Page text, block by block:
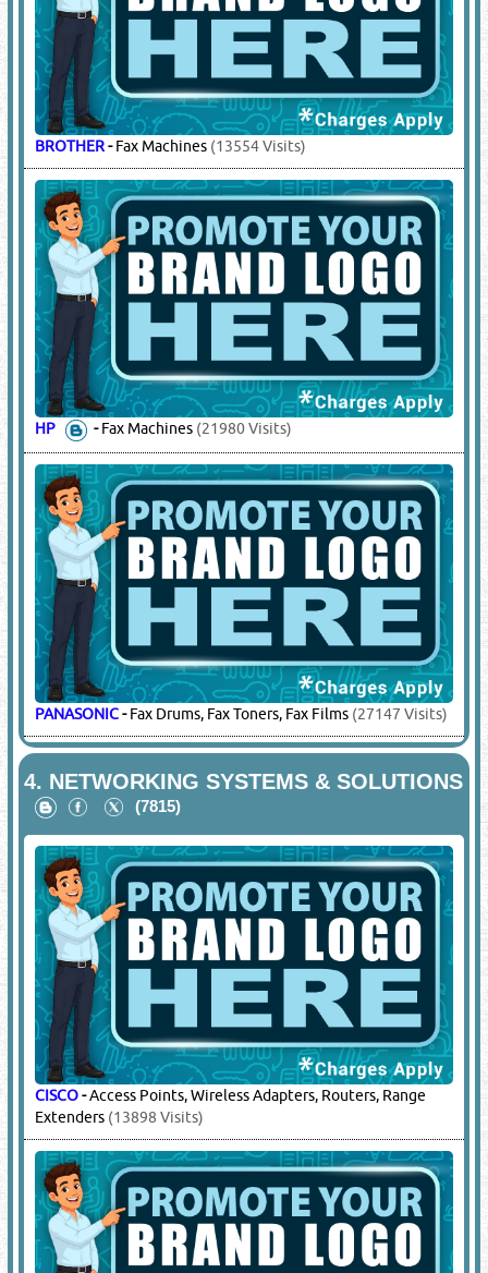
BROTHER-Fax Machines (13554 Visits)
HP -Fax Machines (21980 Visits)
PANASONIC-Fax Drums, Fax Toners, Fax Films (27147 Visits)
4. NETWORKING SYSTEMS & SOLUTIONS
(7815)
CISCO-Access Points, Wireless Adapters, Routers, Range
Extenders (13898 Visits)